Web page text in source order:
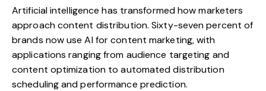
Artificial intelligence has transformed how marketers
approach content distribution. Sixty-seven percent of
brands now use AI for content marketing, with
applications ranging from audience targeting and
content optimization to automated distribution
scheduling and performance prediction.